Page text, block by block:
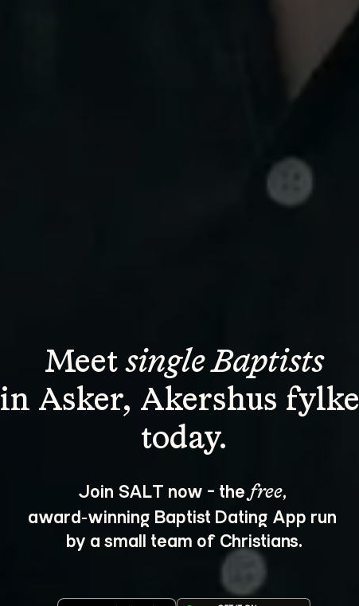
Meet single Baptists
in Asker, Akershus fylke
Join SALT now - the free,
award‑winning Baptist Dating App run
by a small team of Christians.